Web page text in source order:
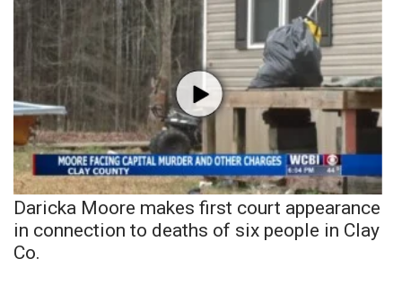
Daricka Moore makes first court appearance
in connection to deaths of six people in Clay
Co.